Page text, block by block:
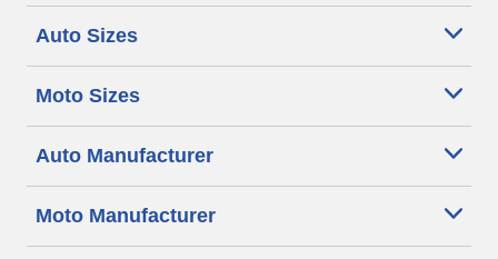
Auto Sizes
Moto Sizes
Auto Manufacturer
Moto Manufacturer